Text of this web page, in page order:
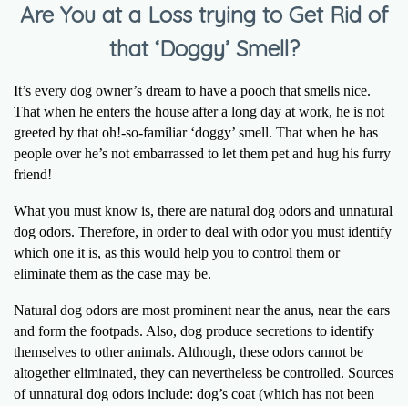
Are You at a Loss trying to Get Rid of
that ‘Doggy’ Smell?
It’s every dog owner’s dream to have a pooch that smells nice.
That when he enters the house after a long day at work, he is not
greeted by that oh!-so-familiar ‘doggy’ smell. That when he has
people over he’s not embarrassed to let them pet and hug his furry
friend!
What you must know is, there are natural dog odors and unnatural
dog odors. Therefore, in order to deal with odor you must identify
which one it is, as this would help you to control them or
eliminate them as the case may be.
Natural dog odors are most prominent near the anus, near the ears
and form the footpads. Also, dog produce secretions to identify
themselves to other animals. Although, these odors cannot be
altogether eliminated, they can nevertheless be controlled. Sources
of unnatural dog odors include: dog’s coat (which has not been